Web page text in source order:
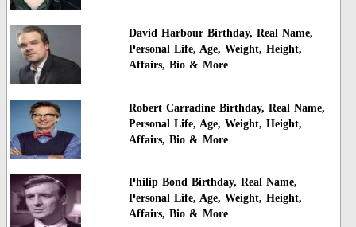
David Harbour Birthday, Real Name,
Personal Life, Age, Weight, Height,
Affairs, Bio & More
Robert Carradine Birthday, Real Name,
Personal Life, Age, Weight, Height,
Affairs, Bio & More
Philip Bond Birthday, Real Name,
Personal Life, Age, Weight, Height,
Affairs, Bio & More